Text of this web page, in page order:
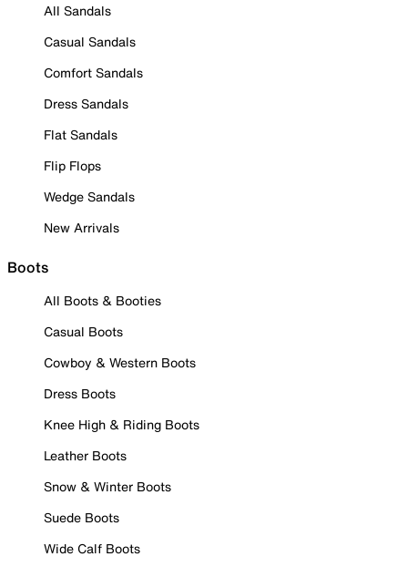
All Sandals
Casual Sandals
Comfort Sandals
Dress Sandals
Flat Sandals
Flip Flops
Wedge Sandals
New Arrivals
Boots
All Boots & Booties
Casual Boots
Cowboy & Western Boots
Dress Boots
Knee High & Riding Boots
Leather Boots
Snow & Winter Boots
Suede Boots
Wide Calf Boots